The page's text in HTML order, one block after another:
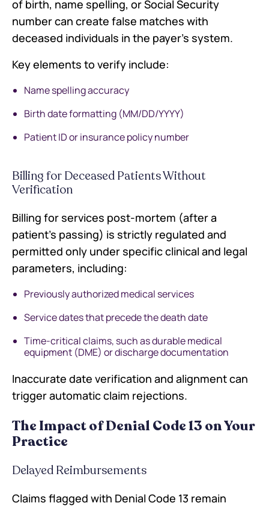
of birth, name spelling, or Social Security
number can create false matches with
deceased individuals in the payer's system.
Key elements to verify include:
Name spelling accuracy
Birth date formatting (MM/DD/YYYY)
Patient ID or insurance policy number
Billing for Deceased Patients Without
Verification
Billing for services post-mortem (after a
patient's passing) is strictly regulated and
permitted only under specific clinical and legal
parameters, including:
Previously authorized medical services
Service dates that precede the death date
Time-critical claims, such as durable medical
equipment (DME) or discharge documentation
Inaccurate date verification and alignment can
trigger automatic claim rejections.
The Impact of Denial Code 13 on Your
Practice
Delayed Reimbursements
Claims flagged with Denial Code 13 remain